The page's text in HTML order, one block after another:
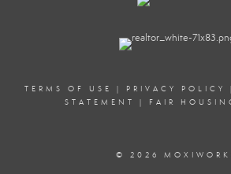
TERMS OF USE | PRIVACY POLICY
STATEMENT
| FAIR
© 2026